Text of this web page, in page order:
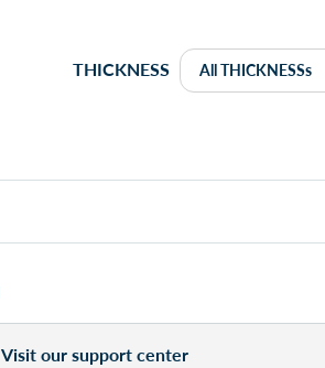
THICKNESS
Visit our support center